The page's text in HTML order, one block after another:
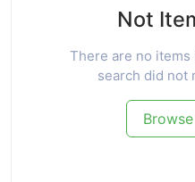
Not
There are no
search did not